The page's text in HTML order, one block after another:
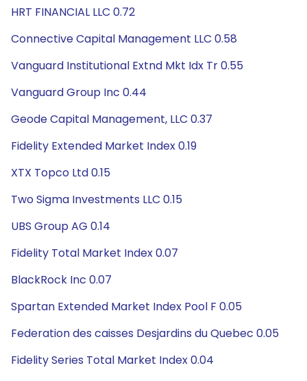
HRT FINANCIAL LLC 0.72
Connective Capital Management LLC 0.58
Vanguard Institutional Extnd Mkt Idx Tr 0.55
Vanguard Group Inc 0.44
Geode Capital Management, LLC 0.37
Fidelity Extended Market Index 0.19
XTX Topco Ltd 0.15
Two Sigma Investments LLC 0.15
UBS Group AG 0.14
Fidelity Total Market Index 0.07
BlackRock Inc 0.07
Spartan Extended Market Index Pool F 0.05
Federation des caisses Desjardins du Quebec 0.05
Fidelity Series Total Market Index 0.04